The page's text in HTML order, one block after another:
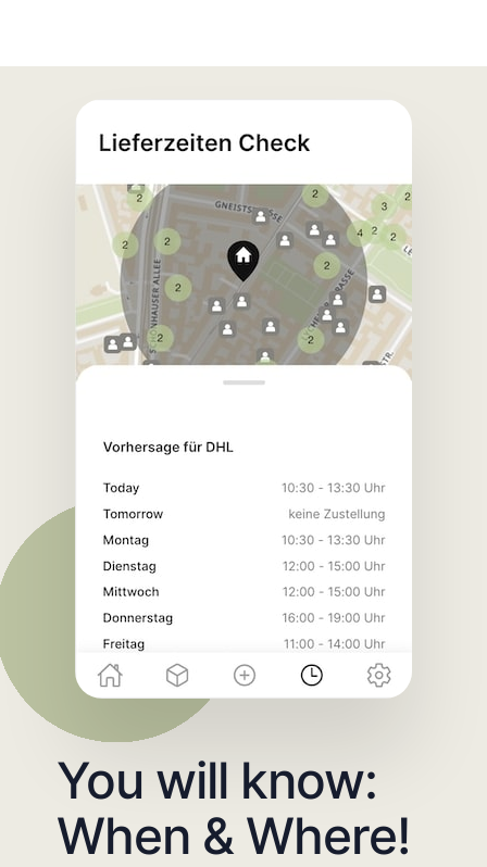
You will know:
When & Where!